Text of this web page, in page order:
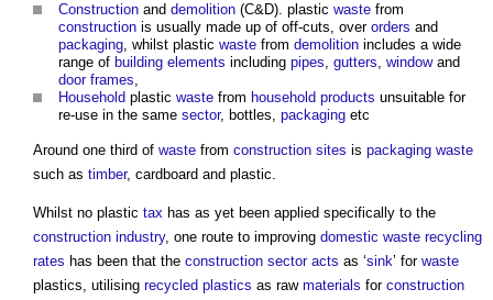
Construction and demolition (C&D). plastic waste from
construction is usually made up of off-cuts, over orders and
packaging, whilst plastic waste from demolition includes a wide
range of building elements including pipes, gutters, windowand
door frames,
Household plastic waste from household products unsuitable for
re-use in the same sector, bottles, packaging etc
Around one third of waste from construction sites is packaging waste
such as timber, cardboard and plastic.
Whilst no plastic tax has as yet been applied specifically to the
construction industry, one route to improving domestic waste recycling
rates has been that the construction sector acts as ‘sink’ for waste
plastics, utilising recycled plastics as raw materials for construction